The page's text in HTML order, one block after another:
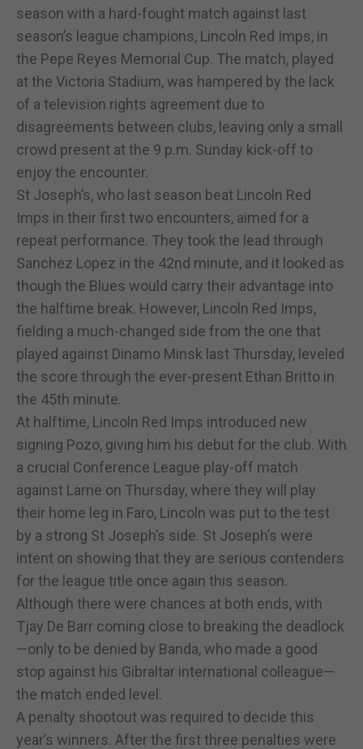
season with a hard-fought match against last
season’s league champions, Lincoln Red Imps, in
the Pepe Reyes Memorial Cup. The match, played
at the Victoria Stadium, was hampered by the lack
of a television rights agreement due to
disagreements between clubs, leaving only a small
crowd present at the 9 p.m. Sunday kick-off to
enjoy the encounter.
St Joseph’s, who last season beat Lincoln Red
Imps in their first two encounters, aimed for a
repeat performance. They took the lead through
Sanchez Lopez in the 42nd minute, and it looked as
though the Blues would carry their advantage into
the halftime break. However, Lincoln Red Imps,
fielding a much-changed side from the one that
played against Dinamo Minsk last Thursday, leveled
the score through the ever-present Ethan Britto in
the 45th minute.
At halftime, Lincoln Red Imps introduced new
signing Pozo, giving him his debut for the club. With
a crucial Conference League play-off match
against Larne on Thursday, where they will play
their home leg in Faro, Lincoln was put to the test
by a strong St Joseph’s side. St Joseph’s were
intent on showing that they are serious contenders
for the league title once again this season.
Although there were chances at both ends, with
Tjay De Barr coming close to breaking the deadlock
—only to be denied by Banda, who made a good
stop against his Gibraltar international colleague—
the match ended level.
A penalty shootout was required to decide this
year’s winners. After the first three penalties were